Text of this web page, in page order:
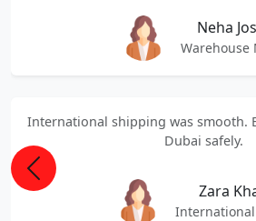
Neha
Warehouse
International shipping was smooth.
Dubai safely.
Zara
Previous